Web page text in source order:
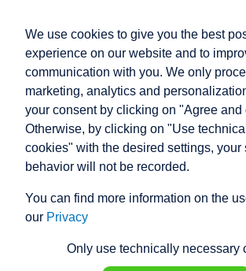
PRODUCT ENQUIRY
Our electric cylinders cover a
However, if our standard products do
specific requirements, our experienced
engineers will develop a customised
Discover the equipment details and
We use cookies to give you the best
experience on our website and to
communication with you. We only
marketing, analytics and
your consent by clicking on "Agree and
Otherwise, by clicking on "Use
cookies" with the desired settings, your
behavior will not be recorded.
You can find more information on the
our Privacy
Only use technically necessary